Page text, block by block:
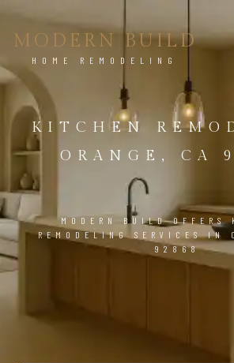
MODERN BUILD
HOME REMODELING
KITCHEN
ORANGE, CA
MODERN BUILD OFFERS
REMODELING SERVICES IN
92868